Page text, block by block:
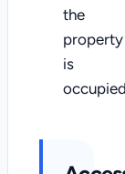
the
property
is